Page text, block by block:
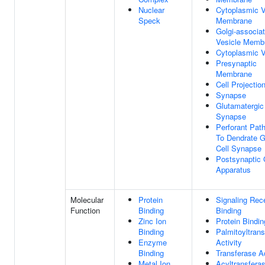
Nuclear
Speck
Cytoplasmic
Membrane
Golgi-
Vesicle
Cytoplasmic
Presynaptic
Membrane
Cell Projection
Synapse
Glutamatergic
Synapse
Perforant
To Dendrate
Cell Synapse
Postsynaptic
Apparatus
Molecular
Function
Protein
Binding
Zinc Ion
Binding
Enzyme
Binding
Signaling
Binding
Protein
Activity
Transferase